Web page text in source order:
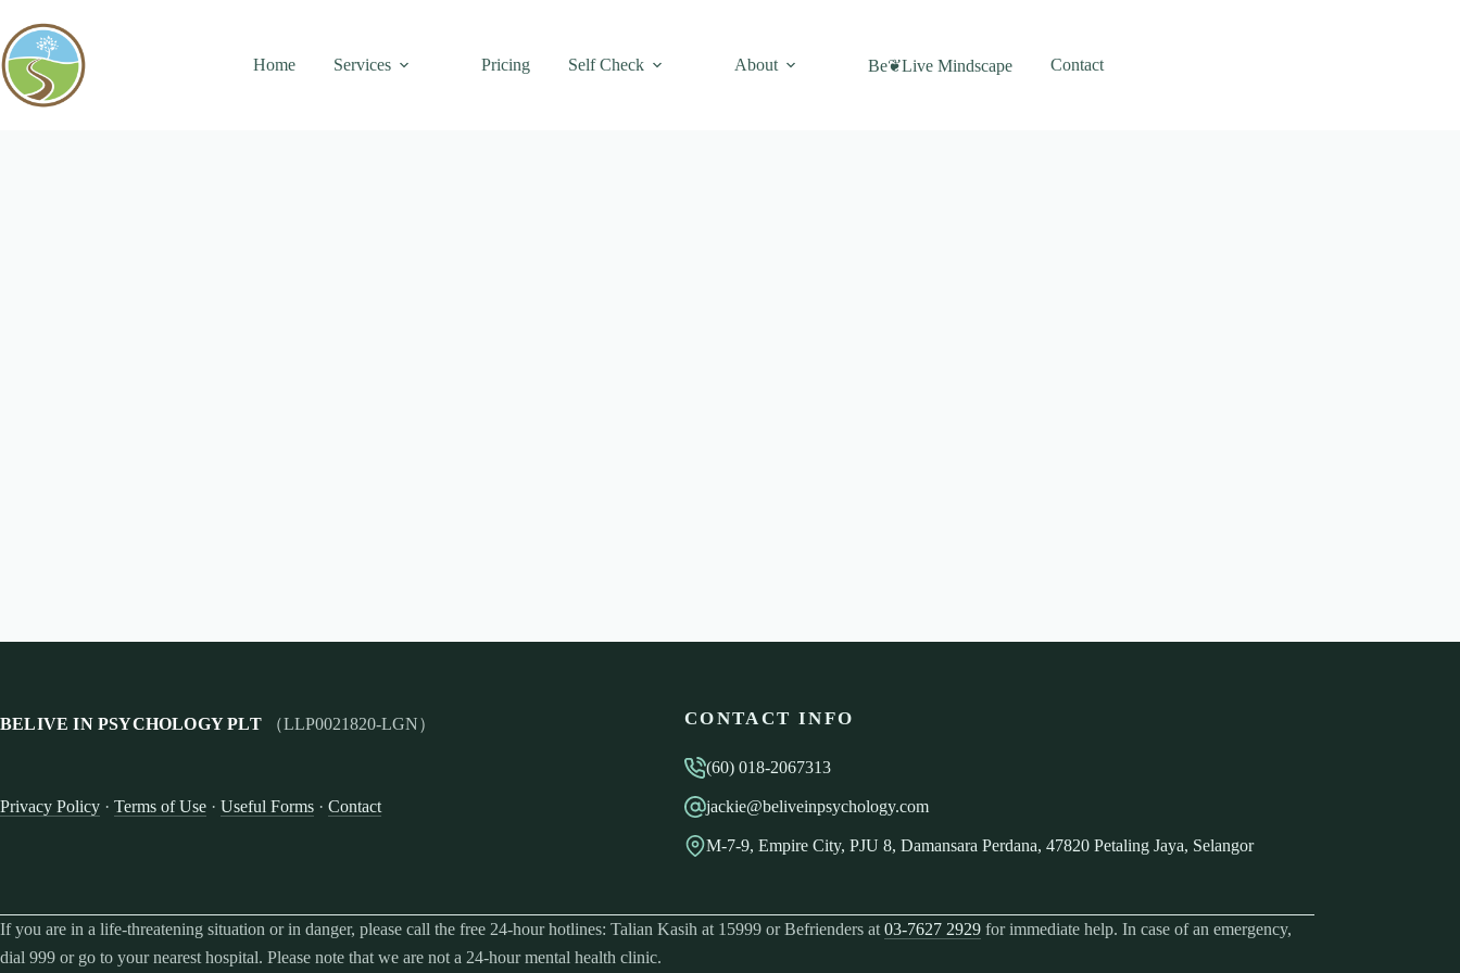
content
Home
Services Pricing Self Check About Be❦Live Mindscape Contact
BELIVE IN PSYCHOLOGY PLT（LLP0021820-LGN）
Privacy Policy · Terms of Use · Useful Forms · Contact
CONTACT INFO
(60) 018-2067313
jackie@beliveinpsychology.com
M-7-9, Empire City, PJU 8, Damansara Perdana, 47820 Petaling Jaya, Selangor
If you are in a life-threatening situation or in danger, please call the free 24-hour hotlines: Talian Kasih at 15999 or Befrienders at 03-7627 2929 for immediate help. In case of an emergency,
dial 999 or go to your nearest hospital. Please note that we are not a 24-hour mental health clinic.